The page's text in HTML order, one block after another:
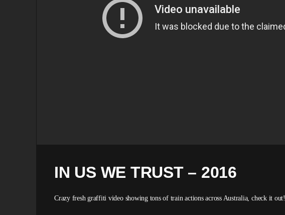
IN US WE TRUST – 2016
Crazy fresh graffiti video showing tons of train actions across Australia, check it out!